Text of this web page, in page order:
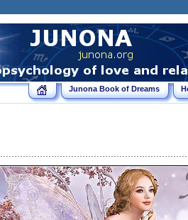
Junona Book of Dreams